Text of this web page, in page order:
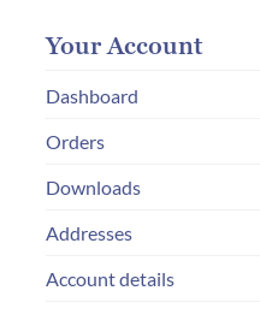
Your Account
Dashboard
Orders
Downloads
Addresses
Account details